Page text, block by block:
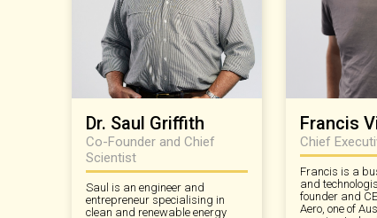
Dr. Saul Griffith
Co-Founder and Chief
Scientist
Saul is an engineer and
entrepreneur specialising in
clean and renewable energy
Francis
Chief
Francis is a
and
founder and
Aero, one of